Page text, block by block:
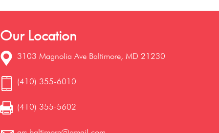
Our Location
3103 Magnolia Ave Baltimore, MD 21230
(410) 355-6010
(410) 355-5602